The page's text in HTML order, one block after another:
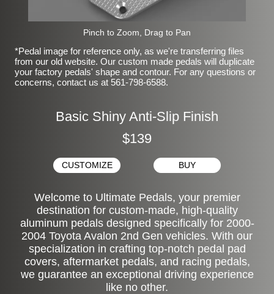
Pinch to Zoom, Drag to Pan
*Pedal image for reference only, as we're transferring files
from our old website. Our custom made pedals will duplicate
your factory pedals' shape and contour. For any questions or
concerns, contact us at 561-798-6588.
Basic Shiny Anti-Slip Finish
$139
CUSTOMIZE BUY
Welcome to Ultimate Pedals, your premier
destination for custom-made, high-quality
aluminum pedals designed specifically for 2000-
2004 Toyota Avalon 2nd Gen vehicles. With our
specialization in crafting top-notch pedal pad
covers, aftermarket pedals, and racing pedals,
we guarantee an exceptional driving experience
like no other.